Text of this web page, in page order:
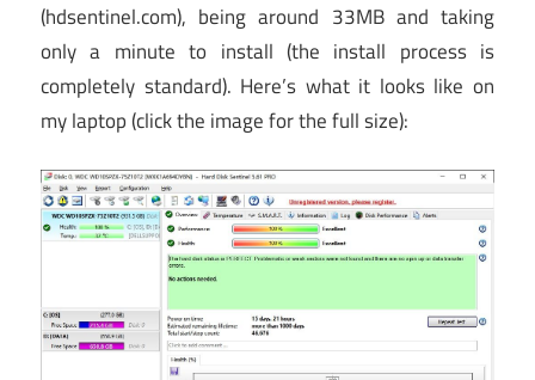
(hdsentinel.com), being around 33MB and taking
only a minute to install (the install process is
completely standard). Here’s what it looks like on
my laptop (click the image for the full size):